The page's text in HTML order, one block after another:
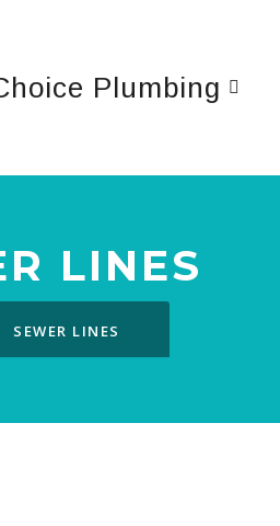
LINES
SEWER LINES